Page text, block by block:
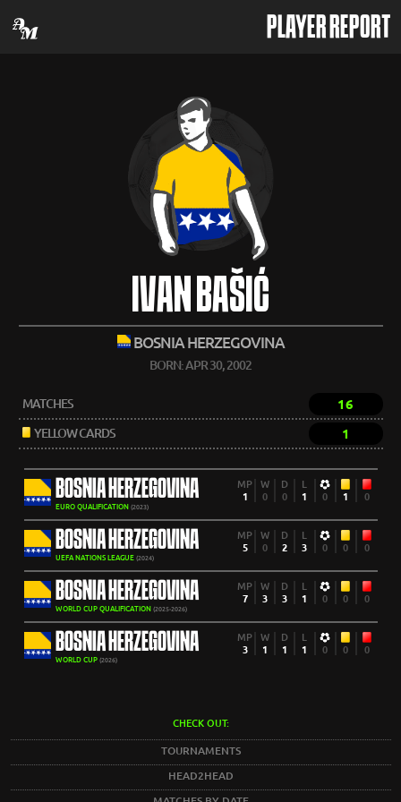
PLAYER REPORT
IVAN BAŠIĆ
BOSNIA HERZEGOVINA
BORN: APR 30, 2002
MATCHES 16
YELLOW CARDS 1
BOSNIA HERZEGOVINA
EURO QUALIFICATION (2023)
MP
1
W
0
D
0
L
1
0 1 0
BOSNIA HERZEGOVINA
UEFA NATIONS LEAGUE (2024)
MP
5
W
0
D
2
L
3
0 0 0
BOSNIA HERZEGOVINA
WORLD CUP QUALIFICATION (2025-2026)
MP
7
W
3
D
3
L
1
0 0 0
BOSNIA HERZEGOVINA
WORLD CUP (2026)
MP
3
W
1
D
1
L
1
0 0 0
CHECK OUT:
TOURNAMENTS
HEAD2HEAD